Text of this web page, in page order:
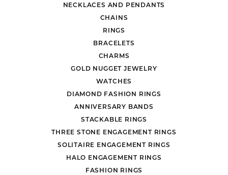
NECKLACES AND PENDANTS
CHAINS
RINGS
BRACELETS
CHARMS
GOLD NUGGET JEWELRY
WATCHES
DIAMOND FASHION RINGS
ANNIVERSARY BANDS
STACKABLE RINGS
THREE STONE ENGAGEMENT RINGS
SOLITAIRE ENGAGEMENT RINGS
HALO ENGAGEMENT RINGS
FASHION RINGS